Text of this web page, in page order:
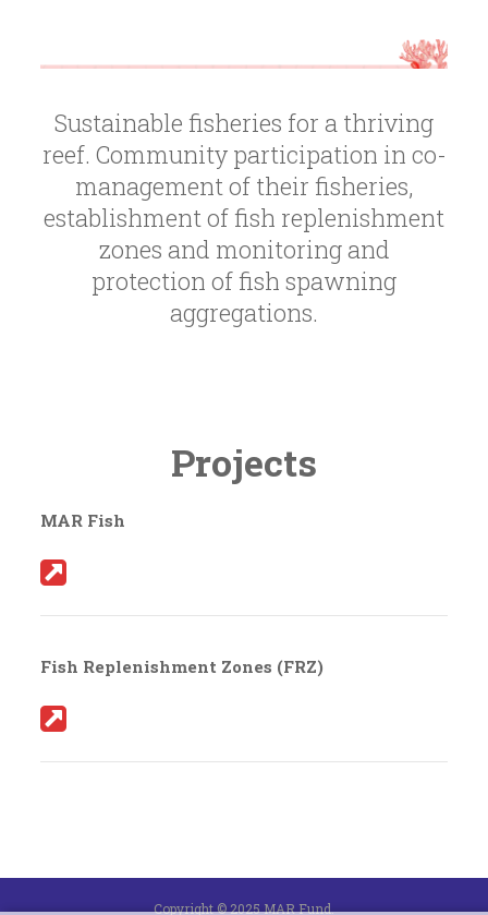
Sustainable fisheries for a thriving
reef. Community participation in co-
management of their fisheries,
establishment of fish replenishment
zones and monitoring and
protection of fish spawning
aggregations.
Projects
MAR Fish
Fish Replenishment Zones (FRZ)
Copyright © 2025 MAR Fund.